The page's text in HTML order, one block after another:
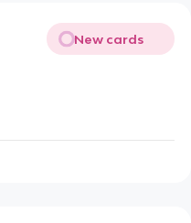
New cards